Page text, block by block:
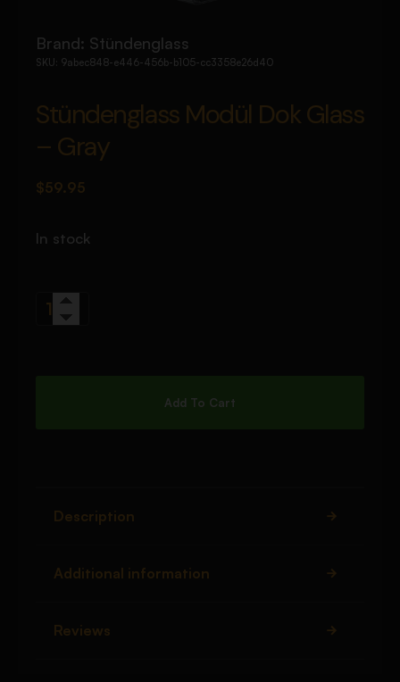
Brand: Stündenglass
SKU: 9abec848-e446-456b-b105-cc3358e26d40
Stündenglass Modül Dok Glass
– Gray
$59.95
In stock
Add To Cart
Description
Additional information
Reviews